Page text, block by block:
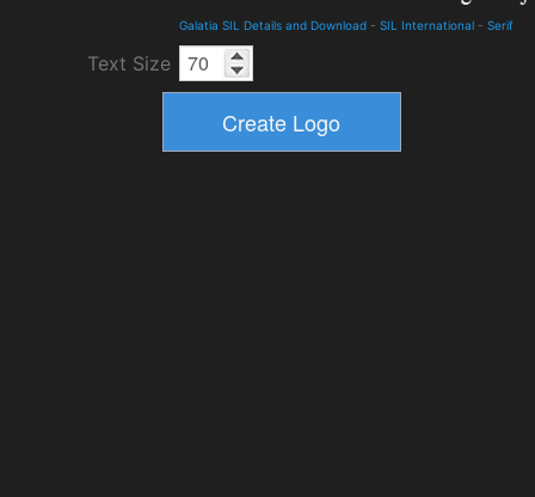
Galatia SIL Details and Download - SIL International - Serif
Text Size